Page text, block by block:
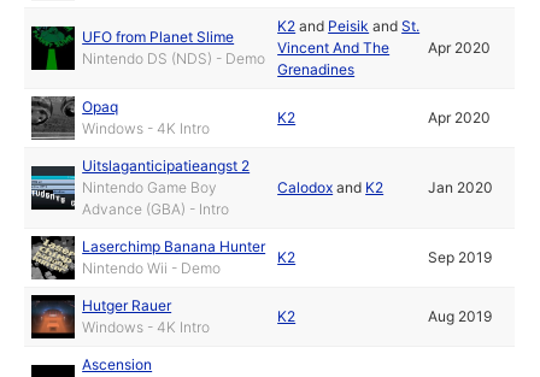
UFO from Planet Slime
Nintendo DS (NDS) - Demo
K2 and Peisik andSt.
Vincent And The
Grenadines
Apr 2020
Opaq
Windows - 4K Intro
K2 Apr 2020
Uitslaganticipatieangst 2
Nintendo Game Boy
Advance (GBA) - Intro
Calodox and K2 Jan 2020
Laserchimp Banana Hunter
Nintendo Wii - Demo
K2 Sep 2019
Hutger Rauer
Windows - 4K Intro
K2 Aug 2019
Ascension